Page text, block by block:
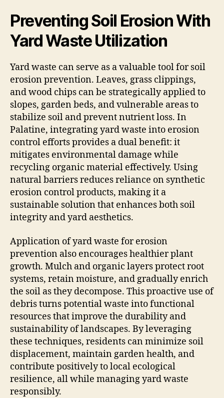
Preventing Soil Erosion With
Yard Waste Utilization
Yard waste can serve as a valuable tool for soil
erosion prevention. Leaves, grass clippings,
and wood chips can be strategically applied to
slopes, garden beds, and vulnerable areas to
stabilize soil and prevent nutrient loss. In
Palatine, integrating yard waste into erosion
control efforts provides a dual benefit: it
mitigates environmental damage while
recycling organic material effectively. Using
natural barriers reduces reliance on synthetic
erosion control products, making it a
sustainable solution that enhances both soil
integrity and yard aesthetics.
Application of yard waste for erosion
prevention also encourages healthier plant
growth. Mulch and organic layers protect root
systems, retain moisture, and gradually enrich
the soil as they decompose. This proactive use of
debris turns potential waste into functional
resources that improve the durability and
sustainability of landscapes. By leveraging
these techniques, residents can minimize soil
displacement, maintain garden health, and
contribute positively to local ecological
resilience, all while managing yard waste
responsibly.